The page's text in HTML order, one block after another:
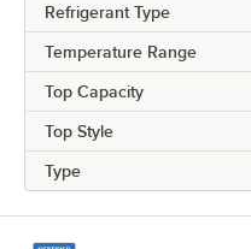
Refrigerant Type
Temperature Range
Top Capacity
Top Style
Type